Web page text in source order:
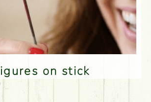
Figures on stick